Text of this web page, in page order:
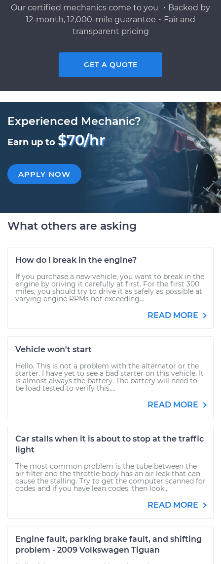
Our certified mechanics come to you ・Backed by
12-month, 12,000-mile guarantee・Fair and
transparent pricing
GET A QUOTE
Experienced Mechanic?
Earn up to $70/hr
APPLY NOW
What others are asking
How do I break in the engine?
If you purchase a new vehicle, you want to break in the
engine by driving it carefully at first. For the first 300
miles, you should try to drive it as safely as possible at
varying engine RPMs not exceeding...
READ MORE
Vehicle won't start
Hello. This is not a problem with the alternator or the
starter. I have yet to see a bad starter on this vehicle. It
is almost always the battery. The battery will need to
be load tested to verify this....
READ MORE
Car stalls when it is about to stop at the traffic
light
The most common problem is the tube between the
air filter and the throttle body has an air leak that can
cause the stalling. Try to get the computer scanned for
codes and if you have lean codes, then look...
READ MORE
Engine fault, parking brake fault, and shifting
problem - 2009 Volkswagen Tiguan